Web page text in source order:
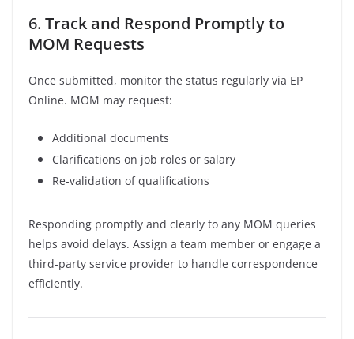
6. Track and Respond Promptly to
MOM Requests
Once submitted, monitor the status regularly via EP
Online. MOM may request:
Additional documents
Clarifications on job roles or salary
Re-validation of qualifications
Responding promptly and clearly to any MOM queries
helps avoid delays. Assign a team member or engage a
third-party service provider to handle correspondence
efficiently.